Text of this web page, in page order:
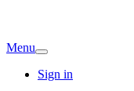
Menu
Sign in